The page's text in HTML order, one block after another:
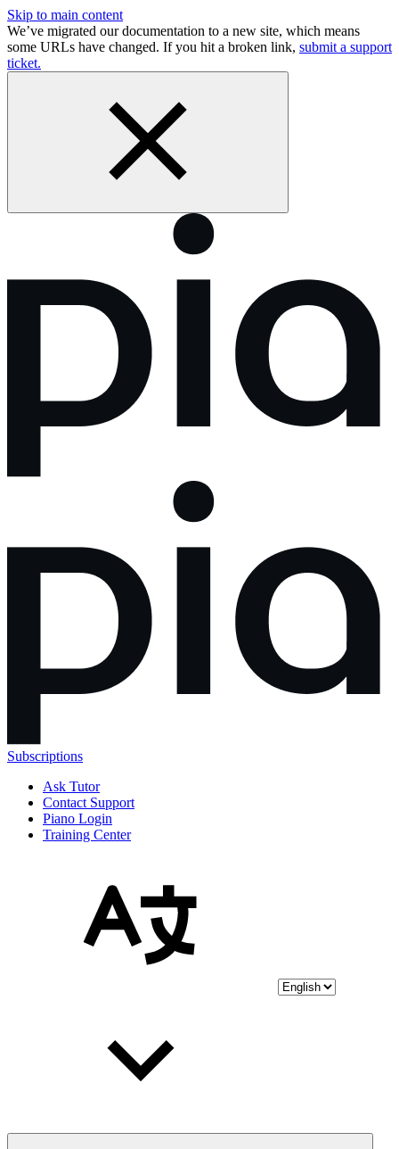
Skip to main content
We’ve migrated our documentation to a new site, which means
some URLs have changed. If you hit a broken link, submit a support
ticket.
Subscriptions
Ask Tutor
Contact Support
Piano Login
Training Center